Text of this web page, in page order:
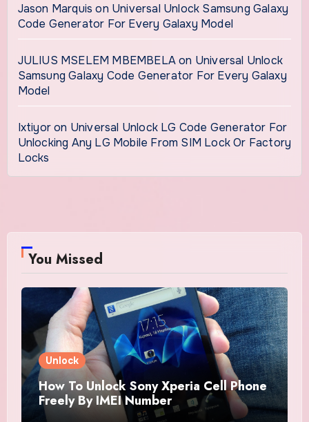
Jason Marquis on Universal Unlock Samsung Galaxy
Code Generator For Every Galaxy Model
JULIUS MSELEM MBEMBELAon Universal Unlock
Samsung Galaxy Code Generator For Every Galaxy
Model
Ixtiyoron Universal Unlock LG Code Generator For
Unlocking Any LG Mobile From SIM Lock Or Factory
Locks
You Missed
Unlock
How To Unlock Sony Xperia Cell Phone
Freely By IMEI Number